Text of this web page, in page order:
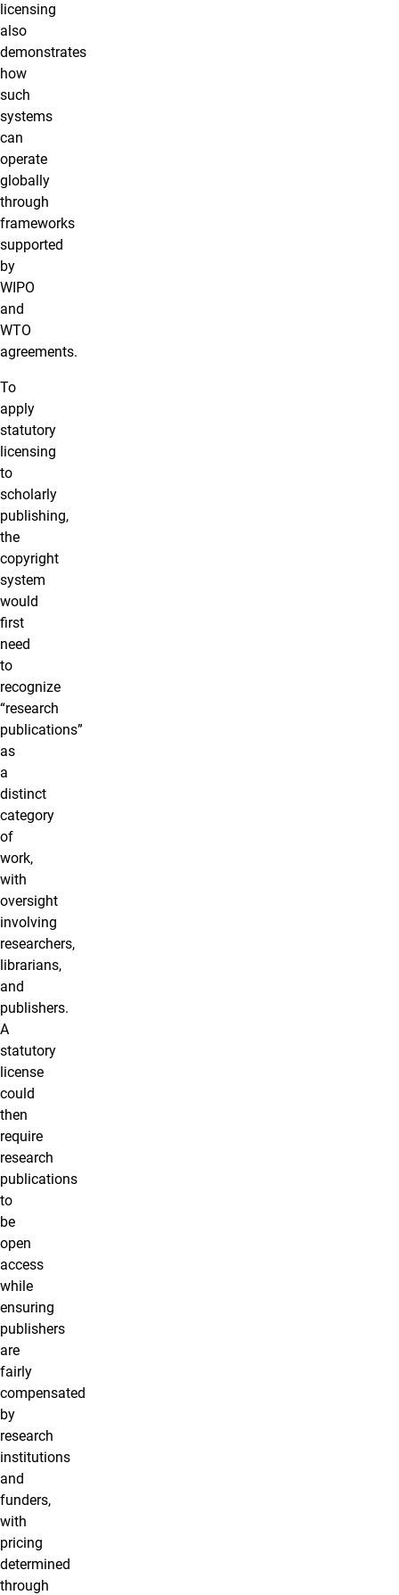
licensing
also
demonstrates
how
such
systems
can
operate
globally
through
frameworks
supported
by
WIPO
and
WTO
agreements.
To
apply
statutory
licensing
to
scholarly
publishing,
the
copyright
system
would
first
need
to
recognize
“research
publications”
as
a
distinct
category
of
work,
with
oversight
involving
researchers,
librarians,
and
publishers.
A
statutory
license
could
then
require
research
publications
to
be
open
access
while
ensuring
publishers
are
fairly
compensated
by
research
institutions
and
funders,
with
pricing
determined
through